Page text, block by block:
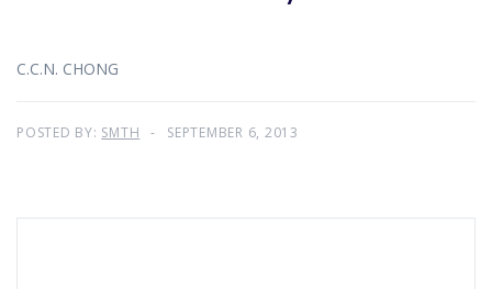
C.C.N. CHONG
POSTED BY: SMTH SEPTEMBER 6, 2013